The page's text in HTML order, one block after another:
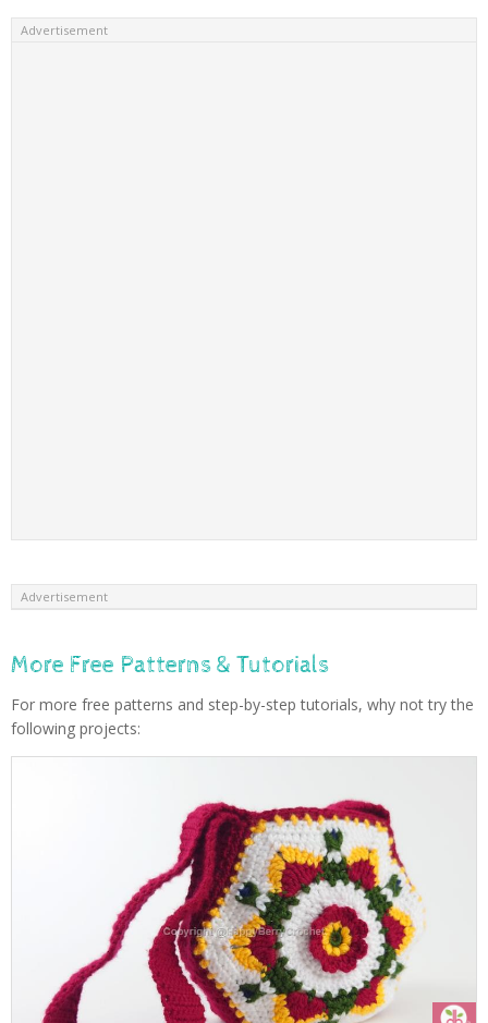
Advertisement
Advertisement
More Free Patterns & Tutorials
For more free patterns and step-by-step tutorials, why not try the
following projects: